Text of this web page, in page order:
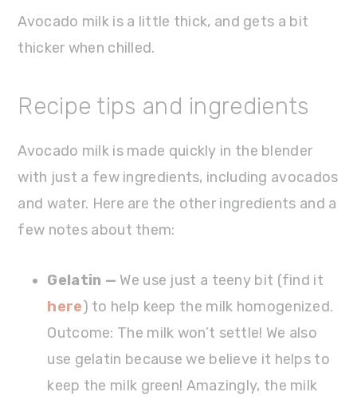
Avocado milk is a little thick, and gets a bit
thicker when chilled.
Recipe tips and ingredients
Avocado milk is made quickly in the blender
with just a few ingredients, including avocados
and water. Here are the other ingredients and a
few notes about them:
Gelatin — We use just a teeny bit (find it
here) to help keep the milk homogenized.
Outcome: The milk won’t settle! We also
use gelatin because we believe it helps to
keep the milk green! Amazingly, the milk